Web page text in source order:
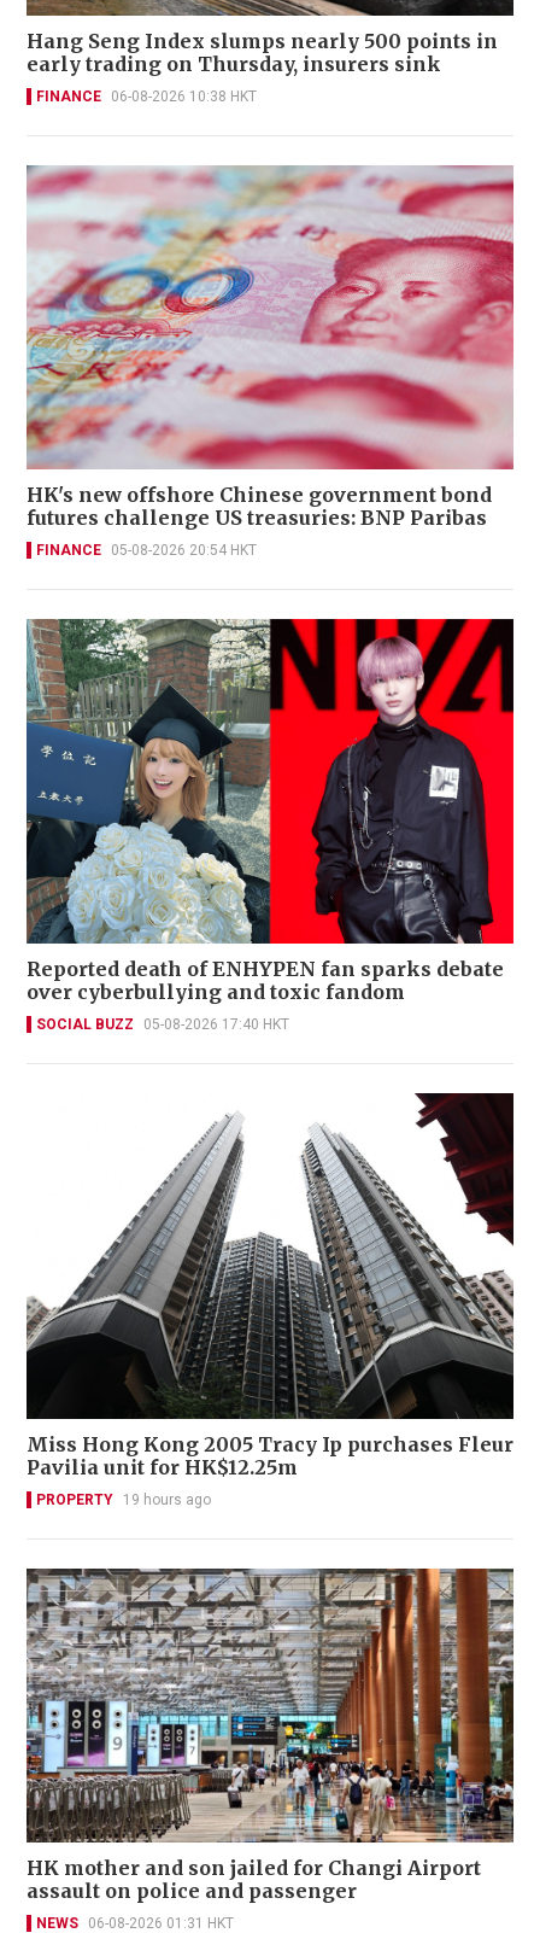
Hang Seng Index slumps nearly 500 points in
early trading on Thursday, insurers sink
FINANCE 06-08-2026 10:38 HKT
HK's new offshore Chinese government bond
futures challenge US treasuries: BNP Paribas
FINANCE 05-08-2026 20:54 HKT
Reported death of ENHYPEN fan sparks debate
over cyberbullying and toxic fandom
SOCIAL BUZZ 05-08-2026 17:40 HKT
Miss Hong Kong 2005 Tracy Ip purchases Fleur
Pavilia unit for HK$12.25m
PROPERTY 19 hours ago
HK mother and son jailed for Changi Airport
assault on police and passenger
NEWS 06-08-2026 01:31 HKT